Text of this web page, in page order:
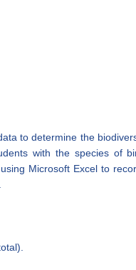
to determine the
with the species of
Microsoft Excel to